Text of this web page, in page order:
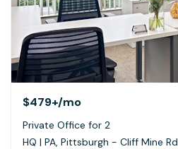
$479+/mo
Private Office for 2
HQ | PA, Pittsburgh - Cliff Mine Rd